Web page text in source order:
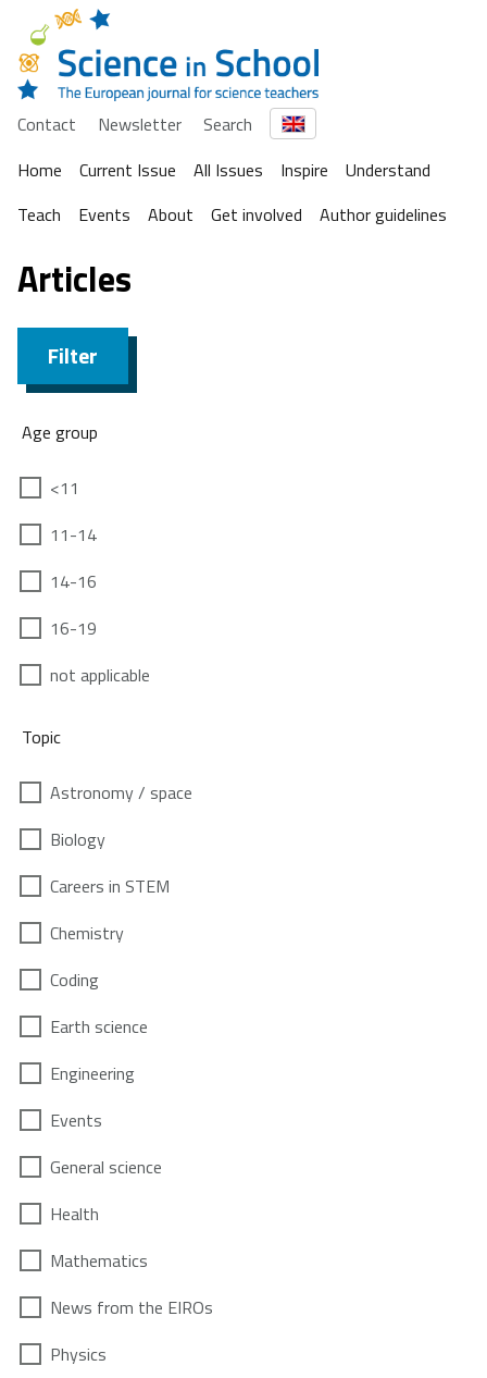
Contact Newsletter
Search
Home
Current Issue All Issues Inspire
Understand
Teach
Events About Get involved Author guidelines
Articles
Filter
Age group
<11
11-14
14-16
16-19
not applicable
Topic
Astronomy / space
Biology
Careers in STEM
Chemistry
Coding
Earth science
Engineering
Events
General science
Health
Mathematics
News from the EIROs
Physics